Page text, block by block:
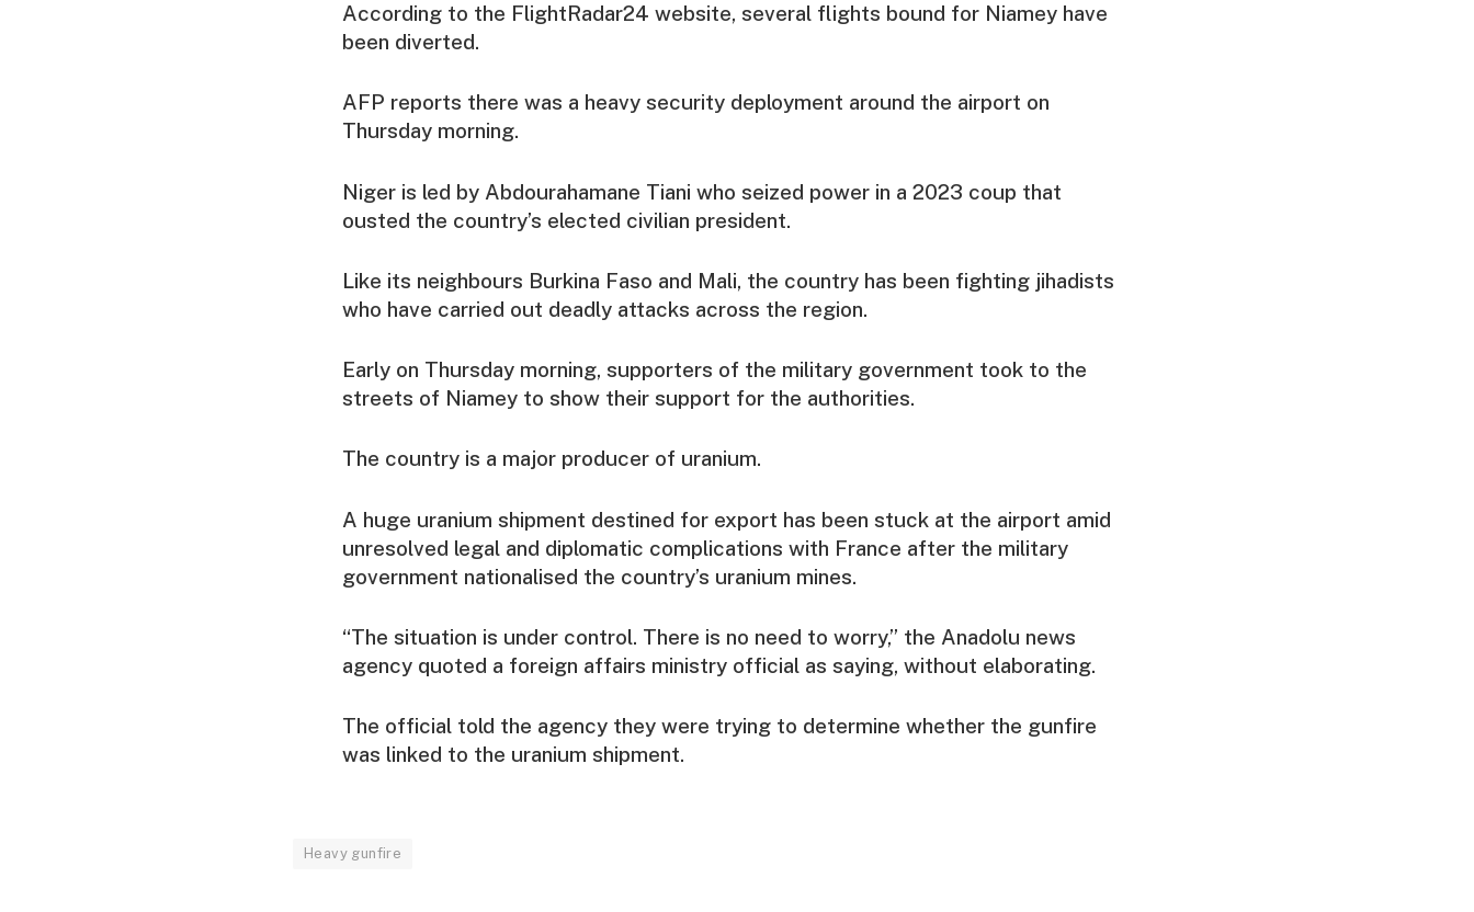
According to the FlightRadar24 website, several flights bound for Niamey have
been diverted.
AFP reports there was a heavy security deployment around the airport on
Thursday morning.
Niger is led by Abdourahamane Tiani who seized power in a 2023 coup that
ousted the country’s elected civilian president.
Like its neighbours Burkina Faso and Mali, the country has been fighting jihadists
who have carried out deadly attacks across the region.
Early on Thursday morning, supporters of the military government took to the
streets of Niamey ⁠to show their support for the authorities.
The country is a major producer of uranium.
A huge uranium shipment destined for export has been stuck at the airport amid
unresolved legal and diplomatic complications with France after the military
government nationalised the country’s uranium mines.
“The situation is under control. There is no need to worry,” the Anadolu news
agency quoted a foreign affairs ministry official as saying, without elaborating.
The official told the agency they were trying to determine whether the gunfire
was linked to the uranium shipment.
Heavy gunfire